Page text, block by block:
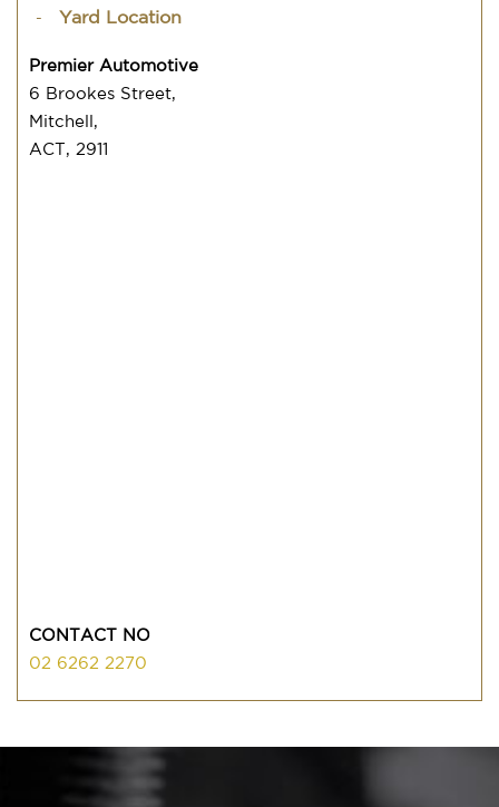
Yard Location
Premier Automotive
6 Brookes Street,
Mitchell,
ACT, 2911
CONTACT NO
02 6262 2270